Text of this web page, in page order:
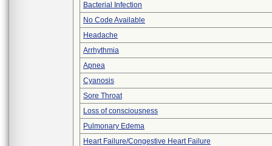
Bacterial Infection
No Code Available
Headache
Arrhythmia
Apnea
Cyanosis
Sore Throat
Loss of consciousness
Pulmonary Edema
Heart Failure/Congestive Heart Failure